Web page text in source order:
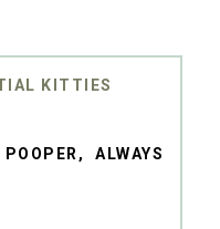
KITTIES
ALWAYS